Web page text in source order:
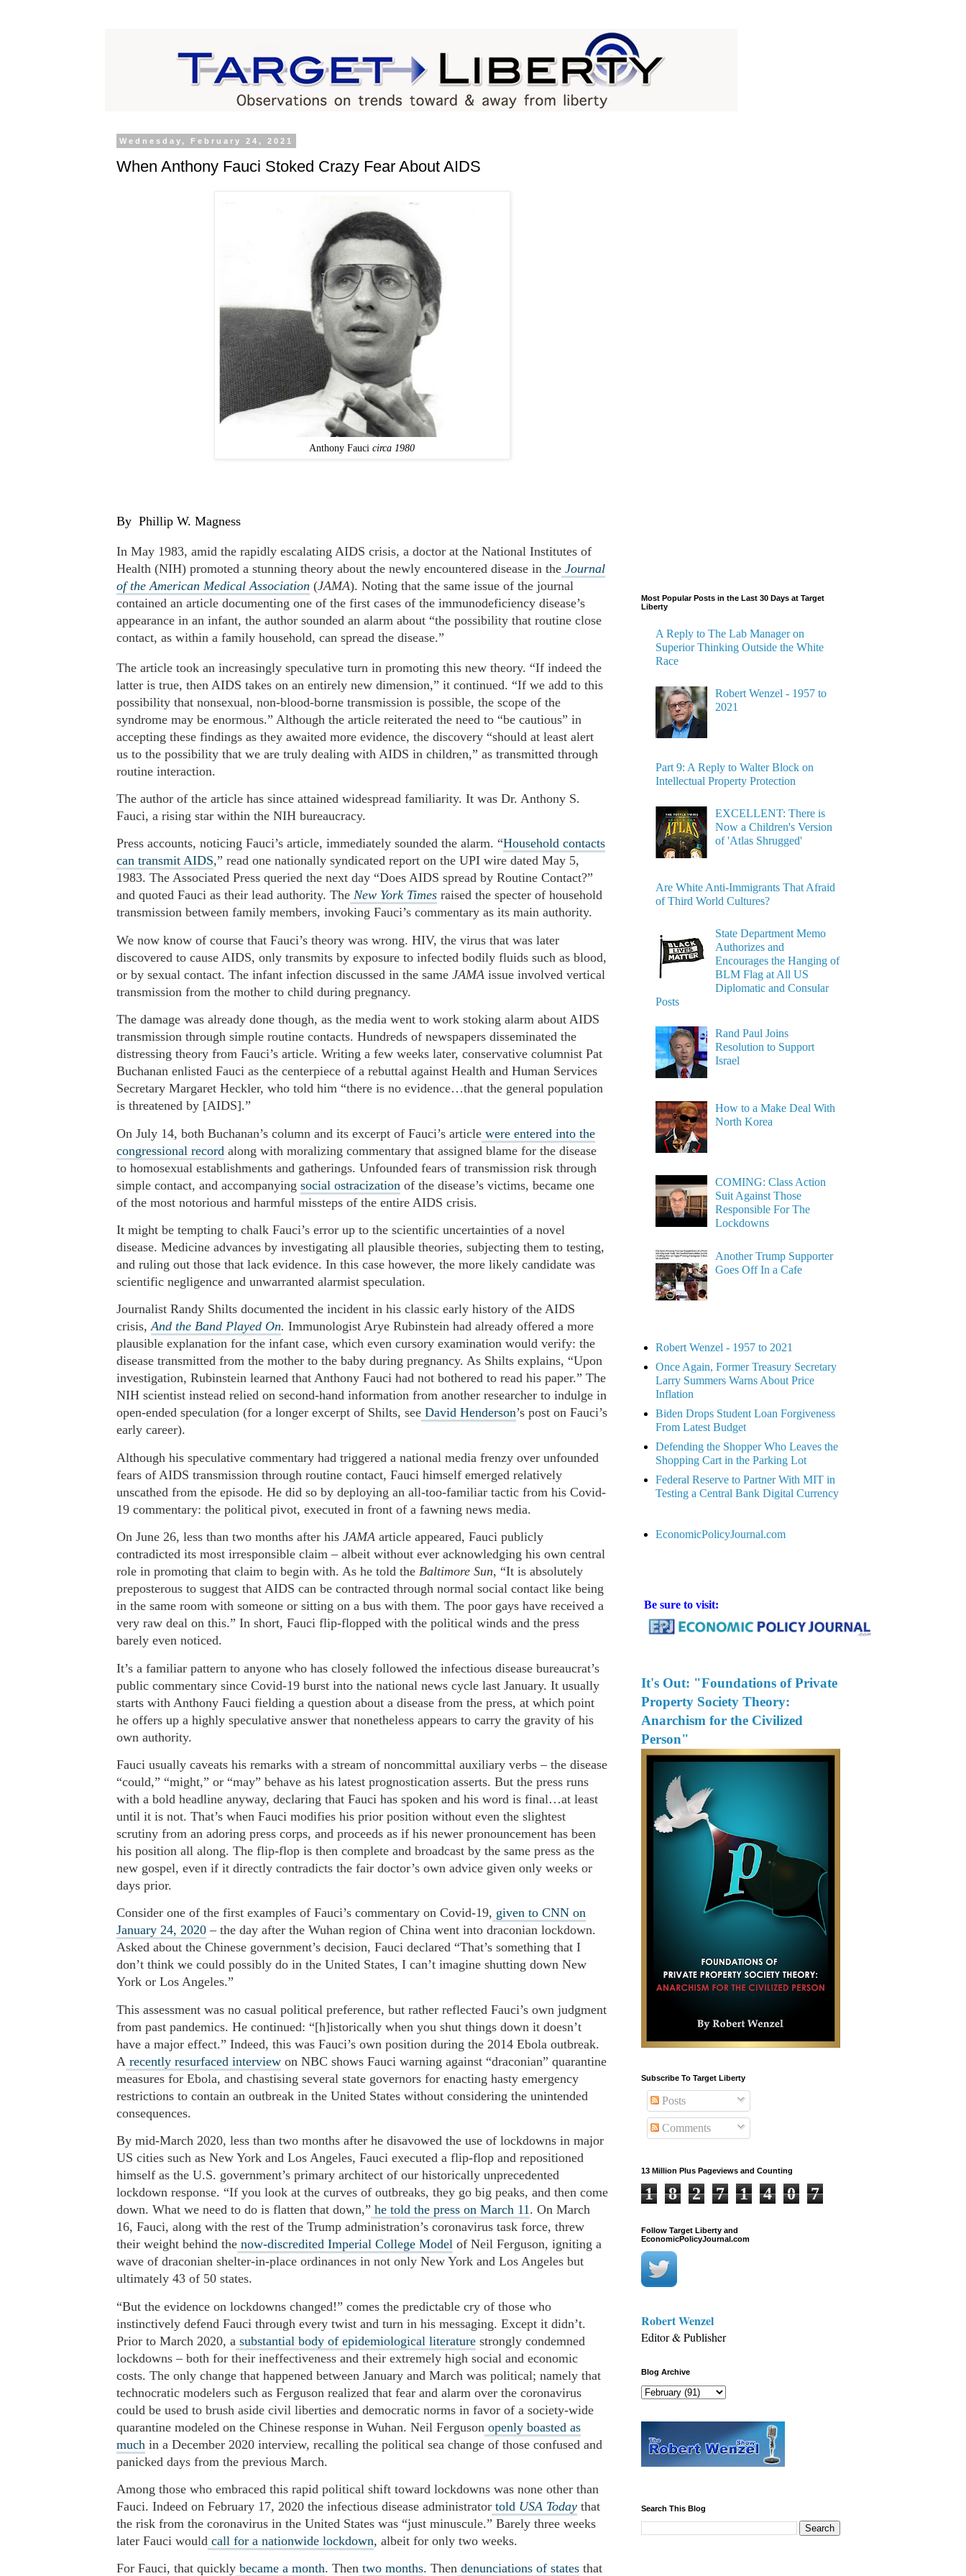
Wednesday, February 24, 2021
When Anthony Fauci Stoked Crazy Fear About AIDS
Anthony Fauci circa 1980
By Phillip W. Magness
In May 1983, amid the rapidly escalating AIDS crisis, a doctor at the National Institutes of
Health (NIH) promoted a stunning theory about the newly encountered disease in the Journal
of the American Medical Association (JAMA). Noting that the same issue of the journal
contained an article documenting one of the first cases of the immunodeficiency disease’s
appearance in an infant, the author sounded an alarm about “the possibility that routine close
contact, as within a family household, can spread the disease.”
The article took an increasingly speculative turn in promoting this new theory. “If indeed the
latter is true, then AIDS takes on an entirely new dimension,” it continued. “If we add to this
possibility that nonsexual, non-blood-borne transmission is possible, the scope of the
syndrome may be enormous.” Although the article reiterated the need to “be cautious” in
accepting these findings as they awaited more evidence, the discovery “should at least alert
us to the possibility that we are truly dealing with AIDS in children,” as transmitted through
routine interaction.
The author of the article has since attained widespread familiarity. It was Dr. Anthony S.
Fauci, a rising star within the NIH bureaucracy.
Press accounts, noticing Fauci’s article, immediately sounded the alarm. “Household contacts
can transmit AIDS,” read one nationally syndicated report on the UPI wire dated May 5,
1983. The Associated Press queried the next day “Does AIDS spread by Routine Contact?”
and quoted Fauci as their lead authority. The New York Times raised the specter of household
transmission between family members, invoking Fauci’s commentary as its main authority.
We now know of course that Fauci’s theory was wrong. HIV, the virus that was later
discovered to cause AIDS, only transmits by exposure to infected bodily fluids such as blood,
or by sexual contact. The infant infection discussed in the same JAMA issue involved vertical
transmission from the mother to child during pregnancy.
The damage was already done though, as the media went to work stoking alarm about AIDS
transmission through simple routine contacts. Hundreds of newspapers disseminated the
distressing theory from Fauci’s article. Writing a few weeks later, conservative columnist Pat
Buchanan enlisted Fauci as the centerpiece of a rebuttal against Health and Human Services
Secretary Margaret Heckler, who told him “there is no evidence…that the general population
is threatened by [AIDS].”
On July 14, both Buchanan’s column and its excerpt of Fauci’s articlewere entered into the
congressional record along with moralizing commentary that assigned blame for the disease
to homosexual establishments and gatherings. Unfounded fears of transmission risk through
simple contact, and accompanying social ostracization of the disease’s victims, became one
of the most notorious and harmful missteps of the entire AIDS crisis.
It might be tempting to chalk Fauci’s error up to the scientific uncertainties of a novel
disease. Medicine advances by investigating all plausible theories, subjecting them to testing,
and ruling out those that lack evidence. In this case however, the more likely candidate was
scientific negligence and unwarranted alarmist speculation.
Journalist Randy Shilts documented the incident in his classic early history of the AIDS
crisis,And the Band Played On. Immunologist Arye Rubinstein had already offered a more
plausible explanation for the infant case, which even cursory examination would verify: the
disease transmitted from the mother to the baby during pregnancy. As Shilts explains, “Upon
investigation, Rubinstein learned that Anthony Fauci had not bothered to read his paper.” The
NIH scientist instead relied on second-hand information from another researcher to indulge in
open-ended speculation (for a longer excerpt of Shilts, seeDavid Henderson’s post on Fauci’s
early career).
Although his speculative commentary had triggered a national media frenzy over unfounded
fears of AIDS transmission through routine contact, Fauci himself emerged relatively
unscathed from the episode. He did so by deploying an all-too-familiar tactic from his Covid-
19 commentary: the political pivot, executed in front of a fawning news media.
On June 26, less than two months after his JAMAarticle appeared, Fauci publicly
contradicted its most irresponsible claim – albeit without ever acknowledging his own central
role in promoting that claim to begin with. As he told the Baltimore Sun, “It is absolutely
preposterous to suggest that AIDS can be contracted through normal social contact like being
in the same room with someone or sitting on a bus with them. The poor gays have received a
very raw deal on this.” In short, Fauci flip-flopped with the political winds and the press
barely even noticed.
It’s a familiar pattern to anyone who has closely followed the infectious disease bureaucrat’s
public commentary since Covid-19 burst into the national news cycle last January. It usually
starts with Anthony Fauci fielding a question about a disease from the press, at which point
he offers up a highly speculative answer that nonetheless appears to carry the gravity of his
own authority.
Fauci usually caveats his remarks with a stream of noncommittal auxiliary verbs – the disease
“could,” “might,” or “may” behave as his latest prognostication asserts. But the press runs
with a bold headline anyway, declaring that Fauci has spoken and his word is final…at least
until it is not. That’s when Fauci modifies his prior position without even the slightest
scrutiny from an adoring press corps, and proceeds as if his newer pronouncement has been
his position all along. The flip-flop is then complete and broadcast by the same press as the
new gospel, even if it directly contradicts the fair doctor’s own advice given only weeks or
days prior.
Consider one of the first examples of Fauci’s commentary on Covid-19, given to CNN on
January 24, 2020– the day after the Wuhan region of China went into draconian lockdown.
Asked about the Chinese government’s decision, Fauci declared “That’s something that I
don’t think we could possibly do in the United States, I can’t imagine shutting down New
York or Los Angeles.”
This assessment was no casual political preference, but rather reflected Fauci’s own judgment
from past pandemics. He continued: “[h]istorically when you shut things down it doesn’t
have a major effect.” Indeed, this was Fauci’s own position during the 2014 Ebola outbreak.
A recently resurfaced interviewon NBC shows Fauci warning against “draconian” quarantine
measures for Ebola, and chastising several state governors for enacting hasty emergency
restrictions to contain an outbreak in the United States without considering the unintended
consequences.
By mid-March 2020, less than two months after he disavowed the use of lockdowns in major
US cities such as New York and Los Angeles, Fauci executed a flip-flop and repositioned
himself as the U.S. government’s primary architect of our historically unprecedented
lockdown response. “If you look at the curves of outbreaks, they go big peaks, and then come
down. What we need to do is flatten that down,” he told the press on March 11. On March
16, Fauci, along with the rest of the Trump administration’s coronavirus task force, threw
their weight behind thenow-discredited Imperial College Modelof Neil Ferguson, igniting a
wave of draconian shelter-in-place ordinances in not only New York and Los Angeles but
ultimately 43 of 50 states.
“But the evidence on lockdowns changed!” comes the predictable cry of those who
instinctively defend Fauci through every twist and turn in his messaging. Except it didn’t.
Prior to March 2020, a substantial body of epidemiological literaturestrongly condemned
lockdowns – both for their ineffectiveness and their extremely high social and economic
costs. The only change that happened between January and March was political; namely that
technocratic modelers such as Ferguson realized that fear and alarm over the coronavirus
could be used to brush aside civil liberties and democratic norms in favor of a society-wide
quarantine modeled on the Chinese response in Wuhan. Neil Ferguson openly boasted as
much in a December 2020 interview, recalling the political sea change of those confused and
panicked days from the previous March.
Among those who embraced this rapid political shift toward lockdowns was none other than
Fauci. Indeed on February 17, 2020 the infectious disease administratortold USA Todaythat
the risk from the coronavirus in the United States was “just minuscule.” Barely three weeks
later Fauci would call for a nationwide lockdown, albeit for only two weeks.
For Fauci, that quicklybecame a month. Thentwo months. Thendenunciations of statesthat
Most Popular Posts in the Last 30 Days at Target
Liberty
A Reply to The Lab Manager on
Superior Thinking Outside the White
Race
Robert Wenzel - 1957 to
2021
Part 9: A Reply to Walter Block on
Intellectual Property Protection
EXCELLENT: There is
Now a Children's Version
of 'Atlas Shrugged'
Are White Anti-Immigrants That Afraid
of Third World Cultures?
State Department Memo
Authorizes and
Encourages the Hanging of
BLM Flag at All US
Diplomatic and Consular
Posts
Rand Paul Joins
Resolution to Support
Israel
How to a Make Deal With
North Korea
COMING: Class Action
Suit Against Those
Responsible For The
Lockdowns
Another Trump Supporter
Goes Off In a Cafe
Robert Wenzel - 1957 to 2021
Once Again, Former Treasury Secretary
Larry Summers Warns About Price
Inflation
Biden Drops Student Loan Forgiveness
From Latest Budget
Defending the Shopper Who Leaves the
Shopping Cart in the Parking Lot
Federal Reserve to Partner With MIT in
Testing a Central Bank Digital Currency
EconomicPolicyJournal.com
Be sure to visit:
It's Out: "Foundations of Private
Property Society Theory:
Anarchism for the Civilized
Person"
Subscribe To Target Liberty
Posts
Comments
13 Million Plus Pageviews and Counting
1 8 2 7 1 4 0 7
Follow Target Liberty and
EconomicPolicyJournal.com
Robert Wenzel
Editor & Publisher
Blog Archive
Search This Blog